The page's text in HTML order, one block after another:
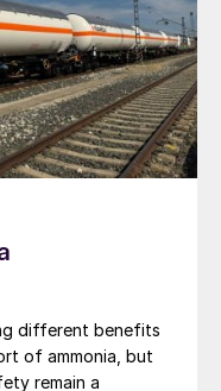
different benefits
of ammonia, but
remain a